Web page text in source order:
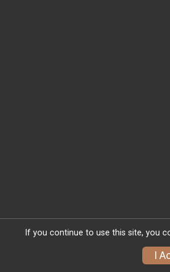
If you continue to use this site, you
I